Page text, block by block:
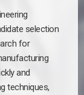
selection
for
and
techniques,